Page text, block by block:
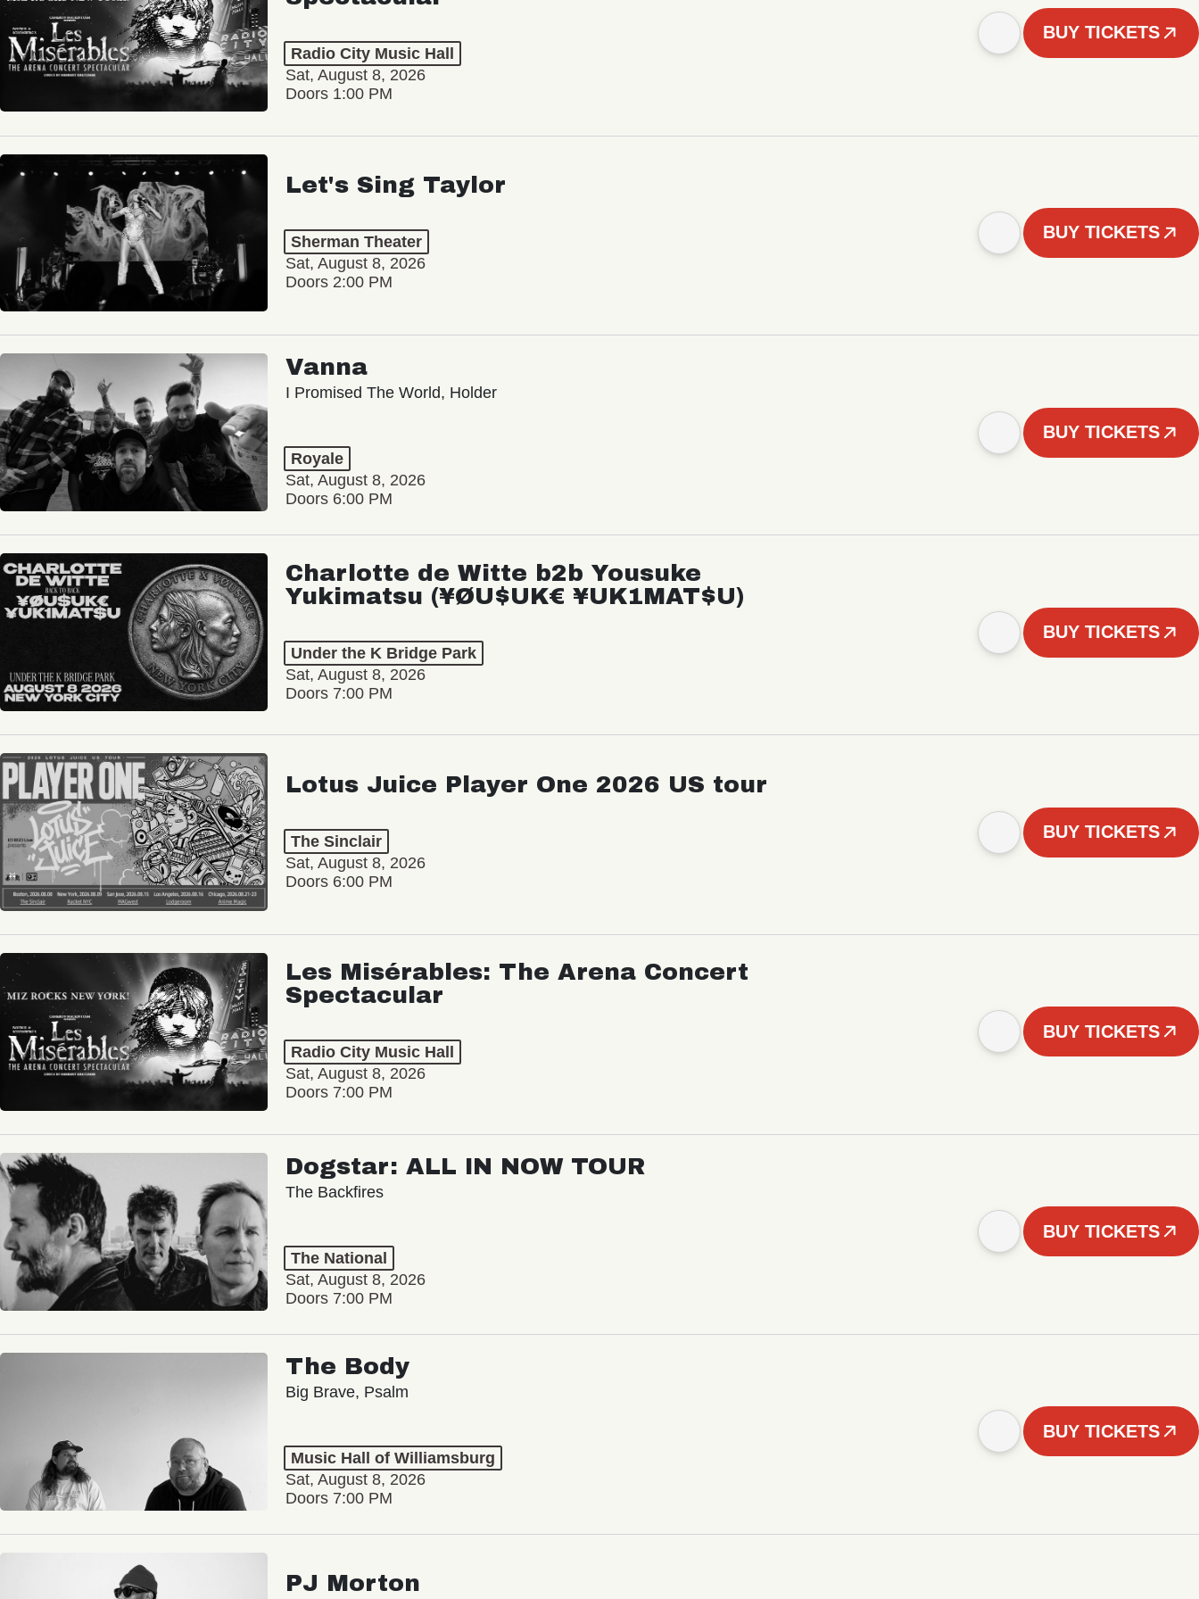
Radio City Music Hall
Sat, August 8, 2026
Doors 1:00 PM
BUY TICKETS
Let's Sing Taylor
Sherman Theater
Sat, August 8, 2026
Doors 2:00 PM
BUY TICKETS
Vanna
I Promised The World, Holder
Royale
Sat, August 8, 2026
Doors 6:00 PM
BUY TICKETS
Charlotte de Witte b2b Yousuke
Yukimatsu (¥ØU$UK€ ¥UK1MAT$U)
Under the K Bridge Park
Sat, August 8, 2026
Doors 7:00 PM
BUY TICKETS
Lotus Juice Player One 2026 US tour
The Sinclair
Sat, August 8, 2026
Doors 6:00 PM
BUY TICKETS
Les Misérables: The Arena Concert
Spectacular
Radio City Music Hall
Sat, August 8, 2026
Doors 7:00 PM
BUY TICKETS
Dogstar: ALL IN NOW TOUR
The Backfires
The National
Sat, August 8, 2026
Doors 7:00 PM
BUY TICKETS
The Body
Big Brave, Psalm
Music Hall of Williamsburg
Sat, August 8, 2026
Doors 7:00 PM
BUY TICKETS
PJ Morton